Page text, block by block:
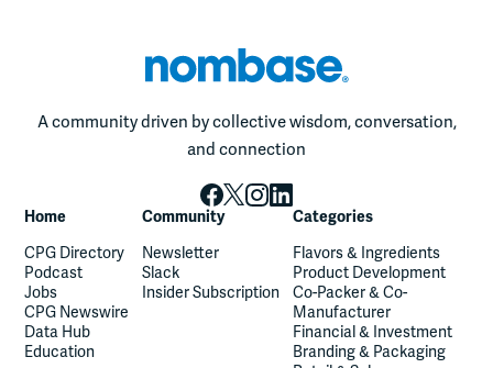
A community driven by collective wisdom, conversation,
and connection
Home
CPG Directory
Podcast
Jobs
CPG Newswire
Data Hub
Education
Community
Newsletter
Slack
Insider Subscription
Categories
Flavors & Ingredients
Product Development
Co-Packer & Co-
Manufacturer
Financial & Investment
Branding & Packaging